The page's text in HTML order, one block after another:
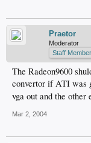
Praetor
Moderator
Staff Member
The Radeon9600
convertor if ATI was
vga out and the
Mar 2, 2004